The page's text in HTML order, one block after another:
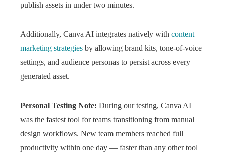
publish assets in under two minutes.
Additionally, Canva AI integrates natively with content
marketing strategies by allowing brand kits, tone-of-voice
settings, and audience personas to persist across every
generated asset.
Personal Testing Note: During our testing, Canva AI
was the fastest tool for teams transitioning from manual
design workflows. New team members reached full
productivity within one day — faster than any other tool